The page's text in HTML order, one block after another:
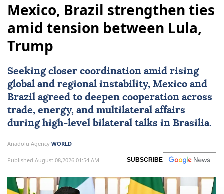
Mexico, Brazil strengthen ties
amid tension between Lula,
Trump
Seeking closer coordination amid rising
global and regional instability, Mexico and
Brazil agreed to deepen cooperation across
trade, energy, and multilateral affairs
during high-level bilateral talks in Brasilia.
Anadolu Agency WORLD
Published August 08,2026 01:54 AM SUBSCRIBE